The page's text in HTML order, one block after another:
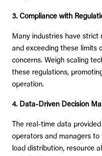
3. Compliance with
Many industries have strict
and exceeding these limits
concerns. Weigh scaling
these regulations,
operation.
4. Data-Driven Decision
The real-time data
operators and managers
load distribution, resource